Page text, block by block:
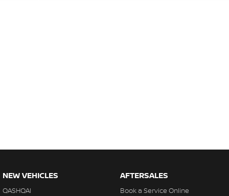
NEW VEHICLES
QASHQAI
AFTERSALES
Book a Service Online